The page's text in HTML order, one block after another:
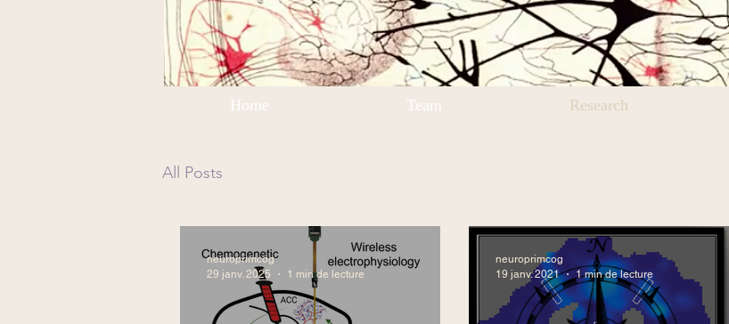
Home Team Research
All Posts
neuroprimcog
29 janv. 2025
1 min de lecture
neuroprimcog
19 janv. 2021
1 min de lecture